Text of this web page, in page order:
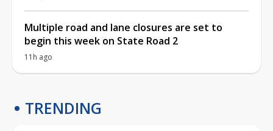
Multiple road and lane closures are set to
begin this week on State Road 2
11h ago
TRENDING